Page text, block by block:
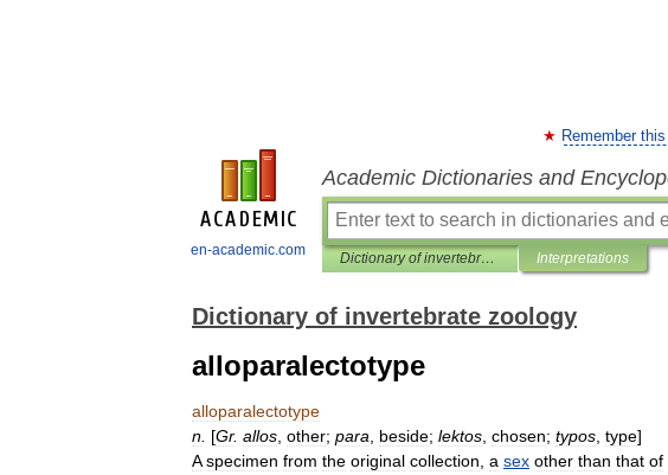
en-academic.com
Remember
Academic Dictionaries and
Dictionary of invertebrate zoology Interpretations
Dictionary of invertebrate zoology
alloparalectotype
alloparalectotype
n [Gr. allos other; para beside; lektos chosen; typos type]
A specimen from the original collection a sex other than that of